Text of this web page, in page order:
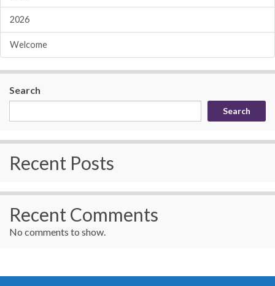
2026
Welcome
Search
Search
Recent Posts
Recent Comments
No comments to show.